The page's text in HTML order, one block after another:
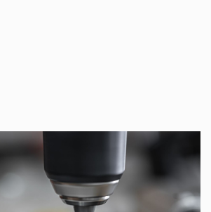
types, benefits, and applications
you choose […]